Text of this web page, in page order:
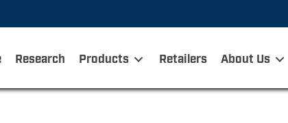
Research Products Retailers About Us